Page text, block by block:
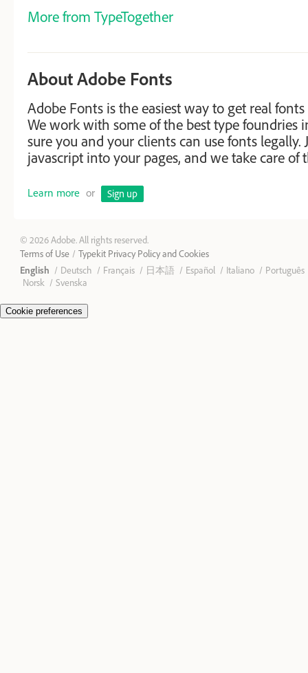
More from TypeTogether
About Adobe Fonts
Adobe Fonts is the easiest way to get real
We work with some of the best type foundries
sure you and your clients can use fonts legally.
javascript into your pages, and we take care of
Learn more or Sign up
© 2026 Adobe. All rights reserved.
Terms of Use
Typekit Privacy Policy and Cookies
English
Deutsch Français 日本語 Español Italiano
Português
Norsk
Svenska
Cookie preferences